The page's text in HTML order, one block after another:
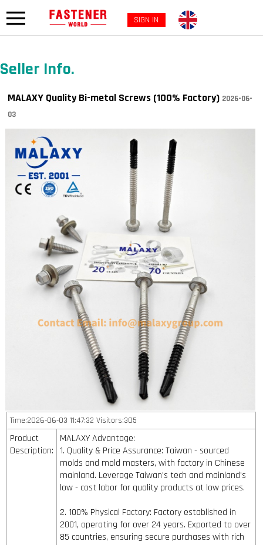
SIGN IN
Seller Info.
MALAXY Quality Bi-metal Screws (100% Factory) 2026-06-
03
Time:2026-06-03 11:47:32 Visitors:305
Product
Description:
MALAXY Advantage:
1. Quality & Price Assurance: Taiwan - sourced
molds and mold masters, with factory in Chinese
mainland. Leverage Taiwan's tech and mainland's
low - cost labor for quality products at low prices.
2. 100% Physical Factory: Factory established in
2001, operating for over 24 years. Exported to over
85 countries, ensuring secure purchases with rich